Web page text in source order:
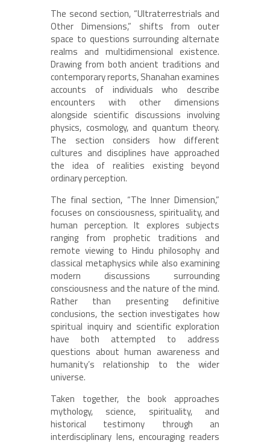
The second section, “Ultraterrestrials and
Other Dimensions,” shifts from outer
space to questions surrounding alternate
realms and multidimensional existence.
Drawing from both ancient traditions and
contemporary reports, Shanahan examines
accounts of individuals who describe
encounters with other dimensions
alongside scientific discussions involving
physics, cosmology, and quantum theory.
The section considers how different
cultures and disciplines have approached
the idea of realities existing beyond
ordinary perception.
The final section, “The Inner Dimension,”
focuses on consciousness, spirituality, and
human perception. It explores subjects
ranging from prophetic traditions and
remote viewing to Hindu philosophy and
classical metaphysics while also examining
modern discussions surrounding
consciousness and the nature of the mind.
Rather than presenting definitive
conclusions, the section investigates how
spiritual inquiry and scientific exploration
have both attempted to address
questions about human awareness and
humanity’s relationship to the wider
universe.
Taken together, the book approaches
mythology, science, spirituality, and
historical testimony through an
interdisciplinary lens, encouraging readers